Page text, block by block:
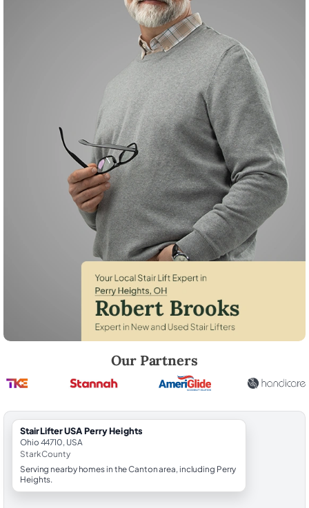
Our Partners
StairLifter USA Perry Heights
Ohio 44710, USA
Stark County
Serving nearby homes in the Canton area, including Perry
Heights.